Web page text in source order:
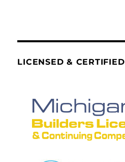
LICENSED & CERTIFIED